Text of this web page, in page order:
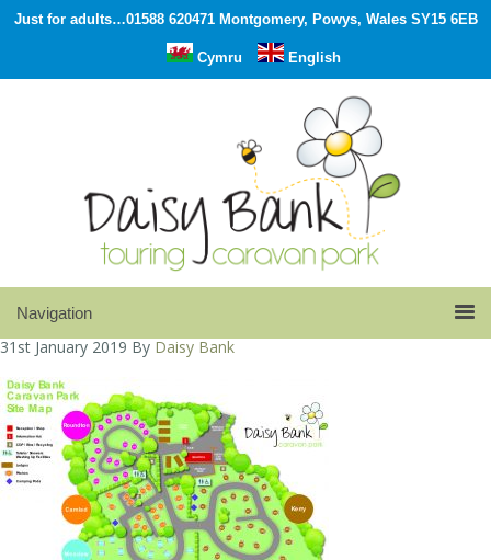
Just for adults…01588 620471 Montgomery, Powys, Wales SY15 6EB
Cymru English
31st January 2019 By Daisy Bank